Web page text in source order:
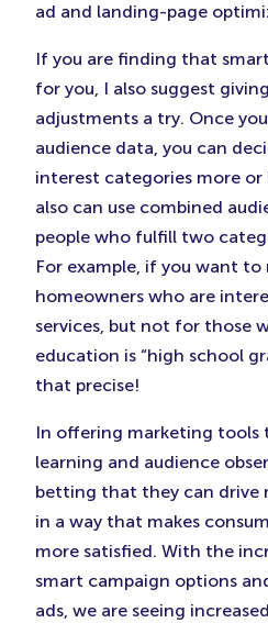
ad and landing-page
If you are finding that
for you, I also suggest
adjustments a try. Once
audience data, you can
interest categories more or
also can use combined
people who fulfill two
For example, if you want to
homeowners who are
services, but not for those
education is “high school
that precise!
In offering marketing tools
learning and audience
betting that they can drive
in a way that makes
more satisfied. With the
smart campaign options
ads, we are seeing